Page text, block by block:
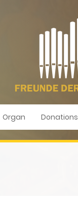
Organ Donations